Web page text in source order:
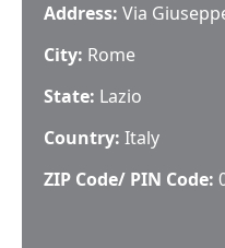
Address: Via
City: Rome
State: Lazio
Country: Italy
ZIP Code/ PIN Code: